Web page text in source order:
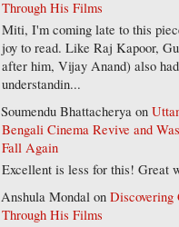
Through His Films
Miti, I'm coming late to this
joy to read. Like Raj Kapoor,
after him, Vijay Anand) also
understandin...
Soumendu Bhattacherya on
Bengali Cinema Revive and
Fall Again
Excellent is less for this! Great
Anshula Mondal onDiscovering
Through His Films